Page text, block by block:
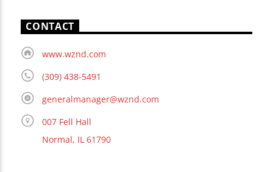
CONTACT
www.wznd.com
(309) 438-5491
generalmanager@wznd.com
007 Fell Hall
Normal, IL 61790